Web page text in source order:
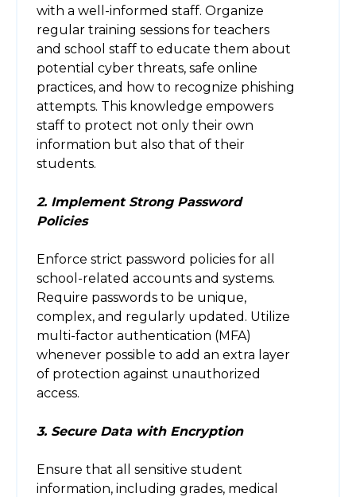
with a well-informed staff. Organize
regular training sessions for teachers
and school staff to educate them about
potential cyber threats, safe online
practices, and how to recognize phishing
attempts. This knowledge empowers
staff to protect not only their own
information but also that of their
students.
2. Implement Strong Password
Policies
Enforce strict password policies for all
school-related accounts and systems.
Require passwords to be unique,
complex, and regularly updated. Utilize
multi-factor authentication (MFA)
whenever possible to add an extra layer
of protection against unauthorized
access.
3. Secure Data with Encryption
Ensure that all sensitive student
information, including grades, medical